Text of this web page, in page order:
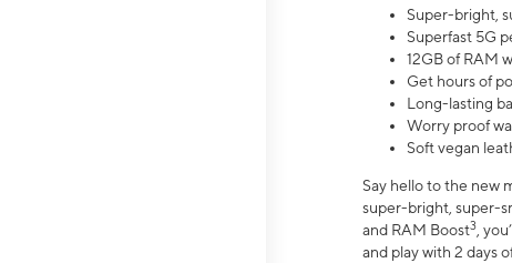
Super-bright,
Superfast 5G
12GB of RAM
Get hours of
Long-lasting
Worry proof
Soft vegan
Say hello to the new
super-bright, super-
and RAM Boost3 ,
and play with 2 days